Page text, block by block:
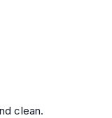
clean.